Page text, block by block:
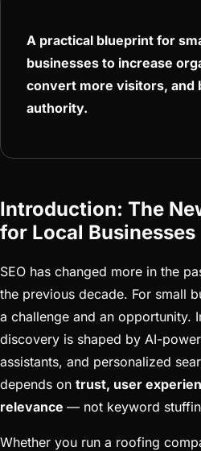
A practical blueprint for
businesses to increase
convert more visitors, and
authority.
Introduction: The
for Local Businesses
SEO has changed more in the
the previous decade. For small
a challenge and an opportunity.
discovery is shaped by AI-
assistants, and personalized
depends on trust, user
relevance — not keyword
Whether you run a roofing